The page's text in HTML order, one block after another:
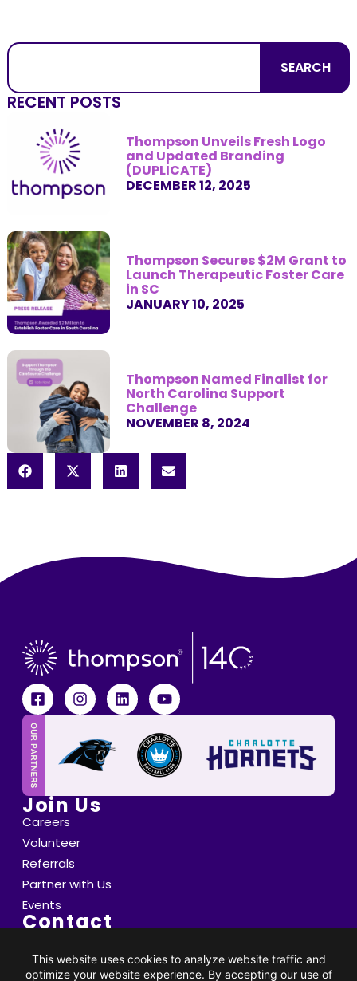
SEARCH
RECENT POSTS
Thompson Unveils Fresh Logo
and Updated Branding
(DUPLICATE)
DECEMBER 12, 2025
Thompson Secures $2M Grant to
Launch Therapeutic Foster Care
in SC
JANUARY 10, 2025
Thompson Named Finalist for
North Carolina Support
Challenge
NOVEMBER 8, 2024
Join Us
Careers
Volunteer
Referrals
Partner with Us
Events
Contact
info@thompsoncff.org